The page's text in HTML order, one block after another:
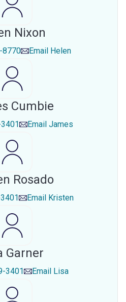
Nixon
8770 Email Helen
Cumbie
Email James
Rosado
Email Kristen
Garner
3401 Email Lisa